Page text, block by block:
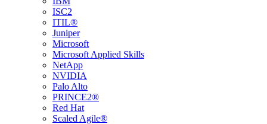
ISC2
ITIL®
Juniper
Microsoft
Microsoft Applied Skills
NetApp
NVIDIA
Palo Alto
PRINCE2®
Red Hat
Scaled Agile®